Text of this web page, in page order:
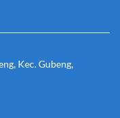
Kec. Gubeng,